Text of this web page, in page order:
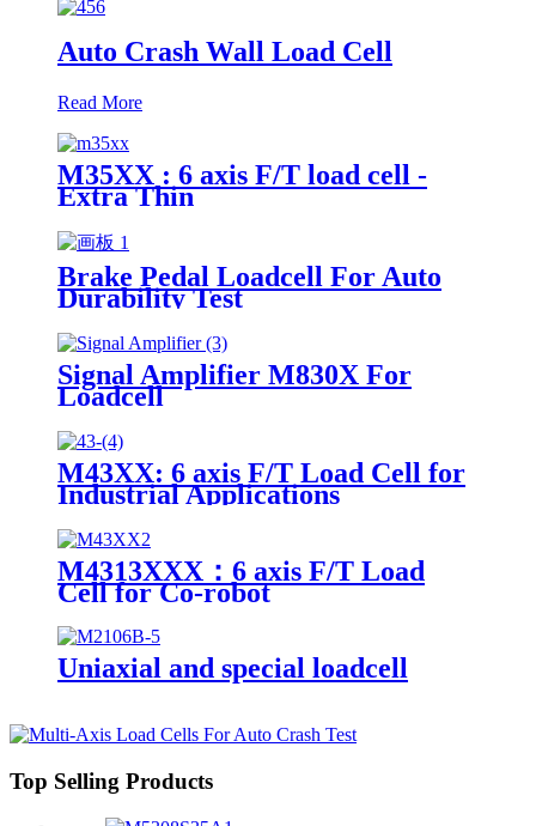
Auto Crash Wall Load Cell
Read More
M35XX : 6 axis F/T load cell -
Extra Thin
Brake Pedal Loadcell For Auto
Durability Test
Signal Amplifier M830X For
Loadcell
M43XX: 6 axis F/T Load Cell for
Industrial Applications
M4313XXX：6 axis F/T Load
Cell for Co-robot
Uniaxial and special loadcell
Top Selling Products